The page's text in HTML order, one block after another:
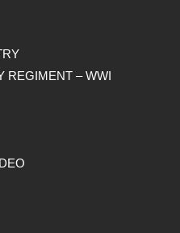
REGIMENT – WWI